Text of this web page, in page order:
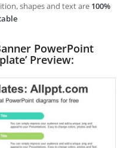
shapes and text are 100%
PowerPoint
Preview: